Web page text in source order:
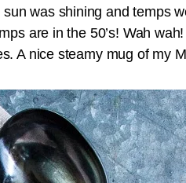
was shining and temps
are in the 50’s! Wah
A nice steamy mug of my